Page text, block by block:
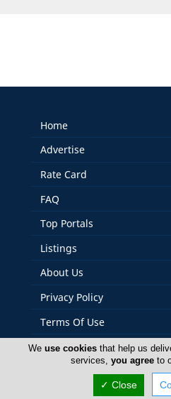
Home
Advertise
Rate Card
FAQ
Top Portals
Listings
About Us
Privacy Policy
Terms Of Use
Careers
Cyprus Bakeries
Weuse cookies that help us
services, you agreeto
✓ Close